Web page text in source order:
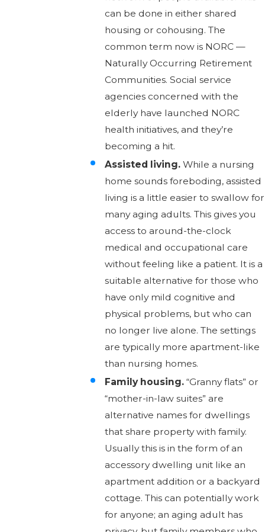
can be done in either shared
housing or cohousing. The
common term now is NORC —
Naturally Occurring Retirement
Communities. Social service
agencies concerned with the
elderly have launched NORC
health initiatives, and they’re
becoming a hit.
Assisted living.While a nursing
home sounds foreboding, assisted
living is a little easier to swallow for
many aging adults. This gives you
access to around-the-clock
medical and occupational care
without feeling like a patient. It is a
suitable alternative for those who
have only mild cognitive and
physical problems, but who can
no longer live alone. The settings
are typically more apartment-like
than nursing homes.
Family housing.“Granny flats” or
“mother-in-law suites” are
alternative names for dwellings
that share property with family.
Usually this is in the form of an
accessory dwelling unit like an
apartment addition or a backyard
cottage. This can potentially work
for anyone; an aging adult has